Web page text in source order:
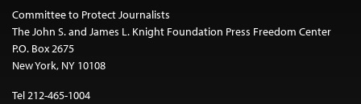
Committee to Protect Journalists
The John S. and James L. Knight Foundation Press Freedom Center
P.O. Box 2675
New York, NY 10108
Tel 212-465-1004